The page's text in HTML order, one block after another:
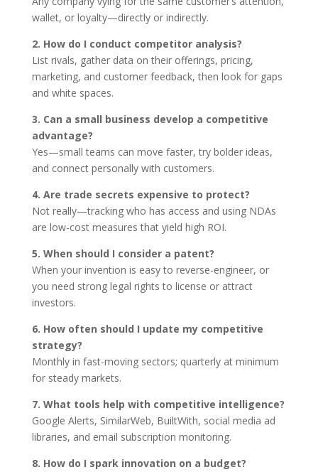
wallet, or loyalty—directly or indirectly.
2. How do I conduct competitor analysis?
List rivals, gather data on their offerings, pricing,
marketing, and customer feedback, then look for gaps
and white spaces.
3. Can a small business develop a competitive
advantage?
Yes—small teams can move faster, try bolder ideas,
and connect personally with customers.
4. Are trade secrets expensive to protect?
Not really—tracking who has access and using NDAs
are low-cost measures that yield high ROI.
5. When should I consider a patent?
When your invention is easy to reverse-engineer, or
you need strong legal rights to license or attract
investors.
6. How often should I update my competitive
strategy?
Monthly in fast-moving sectors; quarterly at minimum
for steady markets.
7. What tools help with competitive intelligence?
Google Alerts, SimilarWeb, BuiltWith, social media ad
libraries, and email subscription monitoring.
8. How do I spark innovation on a budget?